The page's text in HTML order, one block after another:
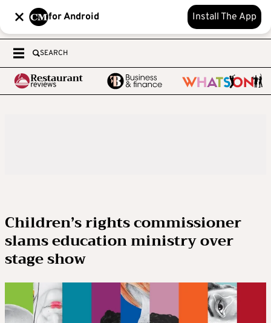
for Android Install The App
SEARCH
Children’s rights commissioner
slams education ministry over
stage show